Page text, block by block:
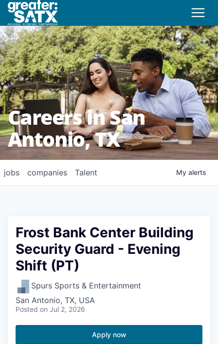
Careers in San
Antonio, TX
jobs companies Talent My alerts
Frost Bank Center Building
Security Guard - Evening
Shift (PT)
Spurs Sports & Entertainment
San Antonio, TX, USA
Posted on Jul 2, 2026
Apply now